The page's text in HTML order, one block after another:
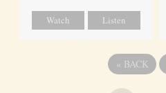
Watch Listen
« BACK